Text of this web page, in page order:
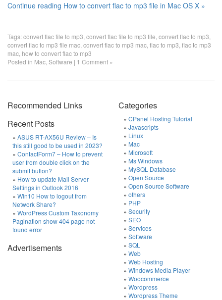
Continue reading How to convert flac to mp3 file in Mac OS X »
Tags:convert flac file to mp3 convert flac file to mp3 file convert flac to mp3
convert flac to mp3 file mac convert flac to mp3 mac flac to mp3 flac to mp3
mac how to convert flac to mp3
Posted in Mac Software | 1 Comment »
Recommended Links
Recent Posts
ASUS RT-AX56U Review – Is
this still good to be used in 2023?
ContactForm7 – How to prevent
user from double click on the
submit button?
How to update Mail Server
Settings in Outlook 2016
Win10 How to logout from
Network Share?
WordPress Custom Taxonomy
Pagination show 404 page not
found error
Advertisements
Categories
CPanel Hosting Tutorial
Javascripts
Linux
Mac
Microsoft
Ms Windows
MySQL Database
Open Source
Open Source Software
others
PHP
Security
SEO
Services
Software
SQL
Web
Web Hosting
Windows Media Player
Woocommerce
Wordpress
Wordpress Theme